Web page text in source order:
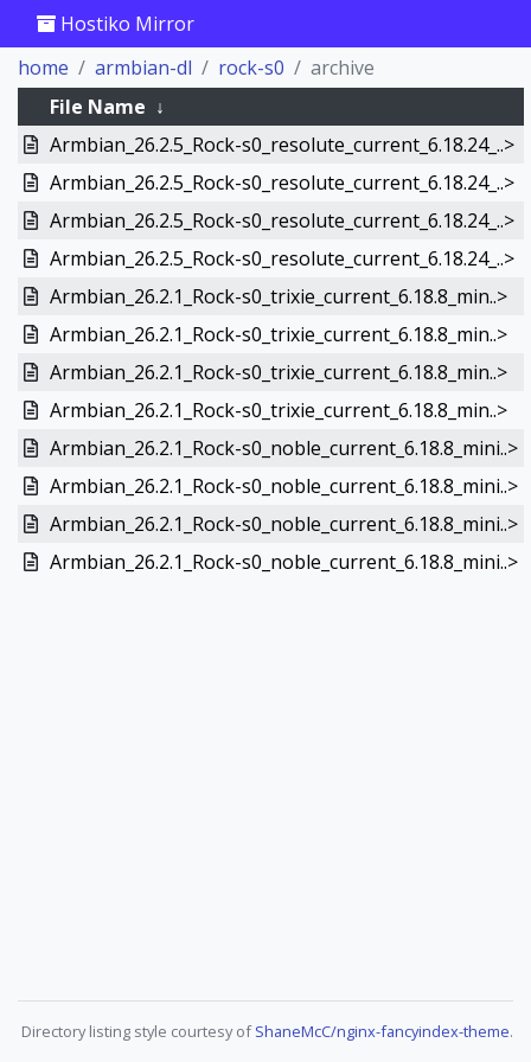
Hostiko Mirror
home
armbian-dl rock-s0
archive
File Name ↓
Armbian_26.2.5_Rock-s0_resolute_current_6.18.24_..>
Armbian_26.2.5_Rock-s0_resolute_current_6.18.24_..>
Armbian_26.2.5_Rock-s0_resolute_current_6.18.24_..>
Armbian_26.2.5_Rock-s0_resolute_current_6.18.24_..>
Armbian_26.2.1_Rock-s0_trixie_current_6.18.8_min..>
Armbian_26.2.1_Rock-s0_trixie_current_6.18.8_min..>
Armbian_26.2.1_Rock-s0_trixie_current_6.18.8_min..>
Armbian_26.2.1_Rock-s0_trixie_current_6.18.8_min..>
Armbian_26.2.1_Rock-s0_noble_current_6.18.8_mini..>
Armbian_26.2.1_Rock-s0_noble_current_6.18.8_mini..>
Armbian_26.2.1_Rock-s0_noble_current_6.18.8_mini..>
Armbian_26.2.1_Rock-s0_noble_current_6.18.8_mini..>
Directory listing style courtesy ofShaneMcC/nginx-fancyindex-theme.